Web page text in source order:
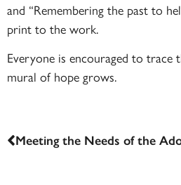
and “Remembering the past to
print to the work.
Everyone is encouraged to trace
mural of hope grows.
Meeting the Needs of the